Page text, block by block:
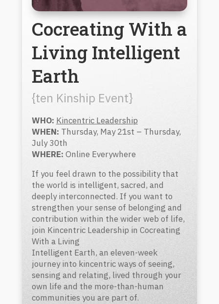
Cocreating With a
Living Intelligent
Earth
{ten Kinship Event}
WHO: Kincentric Leadership
WHEN: Thursday, May 21st – Thursday,
July 30th
WHERE: Online Everywhere
If you feel drawn to the possibility that
the world is intelligent, sacred, and
deeply interconnected. If you want to
strengthen your sense of belonging and
contribution within the wider web of life,
join Kincentric Leadership in Cocreating
With a Living
Intelligent Earth, an eleven-week
journey into kincentric ways of seeing,
sensing and relating, lived through your
own life and the more-than-human
communities you are part of.